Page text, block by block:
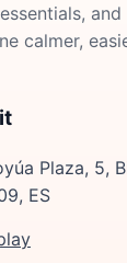
calmer,
Plaza, 5,
ES